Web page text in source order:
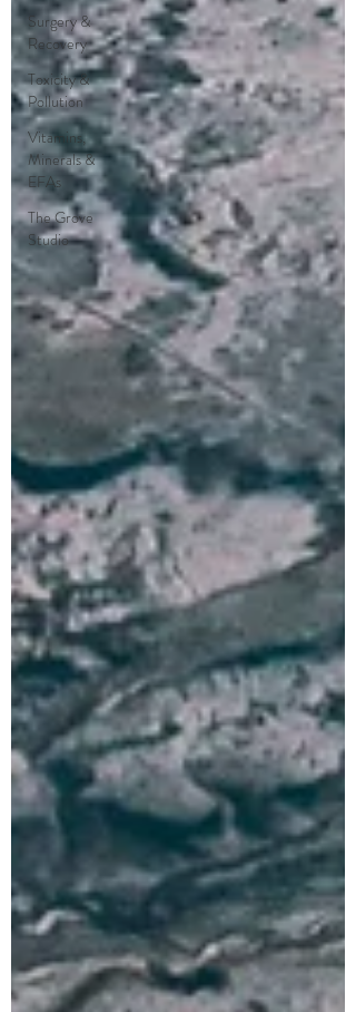
Surgery &
Recovery
Toxicity &
Pollution
Vitamins,
Minerals &
EFAs
The Grove
Studio